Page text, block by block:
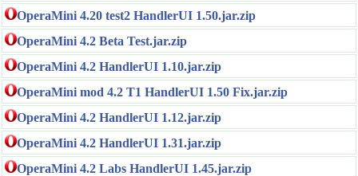
OperaMini 4.20 test2 HandlerUI 1.50.jar.zip
OperaMini 4.2 Beta Test.jar.zip
OperaMini 4.2 HandlerUI 1.10.jar.zip
OperaMini mod 4.2 T1 HandlerUI 1.50 Fix.jar.zip
OperaMini 4.2 HandlerUI 1.12.jar.zip
OperaMini 4.2 HandlerUI 1.31.jar.zip
OperaMini 4.2 Labs HandlerUI 1.45.jar.zip